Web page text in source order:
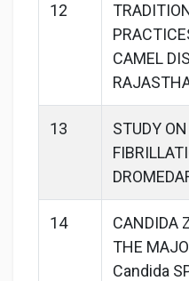
12
CAMEL
13
STUDY
14
CANDIDA
THE
Candida